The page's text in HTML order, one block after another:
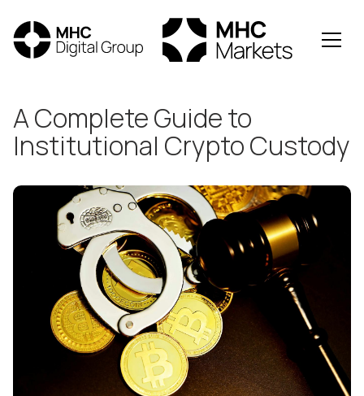
A Complete Guide to
Institutional Crypto Custody